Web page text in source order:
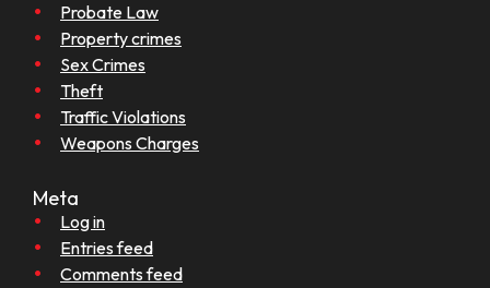
Probate Law
Property crimes
Sex Crimes
Theft
Traffic Violations
Weapons Charges
Meta
Log in
Entries feed
Comments feed